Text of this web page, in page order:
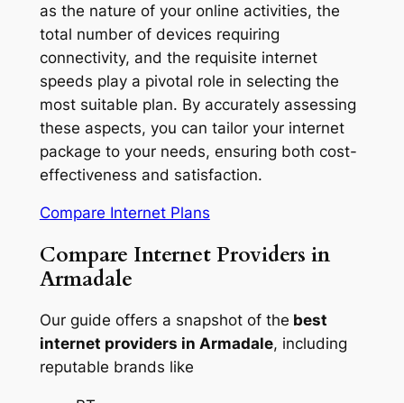
as the nature of your online activities, the
total number of devices requiring
connectivity, and the requisite internet
speeds play a pivotal role in selecting the
most suitable plan. By accurately assessing
these aspects, you can tailor your internet
package to your needs, ensuring both cost-
effectiveness and satisfaction.
Compare Internet Plans
Compare Internet Providers in
Armadale
Our guide offers a snapshot of the best
internet providers in Armadale, including
reputable brands like